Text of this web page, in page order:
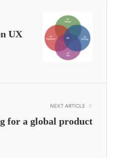
UX
NEXT ARTICLE
for a global product